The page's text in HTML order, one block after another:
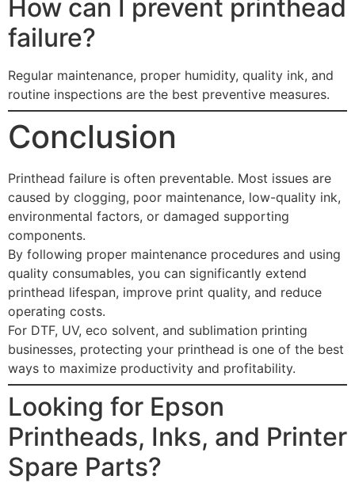
How can I prevent printhead
failure?
Regular maintenance, proper humidity, quality ink, and
routine inspections are the best preventive measures.
Conclusion
Printhead failure is often preventable. Most issues are
caused by clogging, poor maintenance, low-quality ink,
environmental factors, or damaged supporting
components.
By following proper maintenance procedures and using
quality consumables, you can significantly extend
printhead lifespan, improve print quality, and reduce
operating costs.
For DTF, UV, eco solvent, and sublimation printing
businesses, protecting your printhead is one of the best
ways to maximize productivity and profitability.
Looking for Epson
Printheads, Inks, and Printer
Spare Parts?